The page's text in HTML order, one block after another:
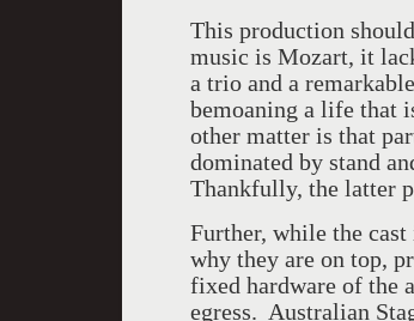
This production
music is Mozart, it
a trio and a
bemoaning a life that
other matter is that
dominated by stand
Thankfully, the latter
Further, while the
why they are on top,
fixed hardware of the
egress. Australian